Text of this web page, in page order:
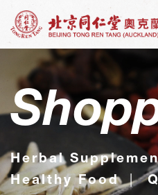
Herbal
Healthy Food